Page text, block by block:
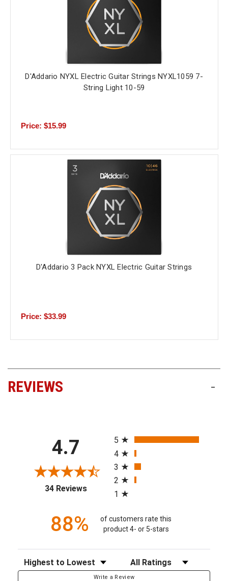
D'Addario NYXL Electric Guitar Strings NYXL1059 7-
String Light 10-59
Price: $15.99
D'Addario 3 Pack NYXL Electric Guitar Strings
Price: $33.99
REVIEWS -
4.7
34 Reviews(opens in a new tab)
5
4
3
2
1
88%
of customers rate this
product 4- or 5-stars
Sort Reviews Filter Reviews by Rating
Write a Review